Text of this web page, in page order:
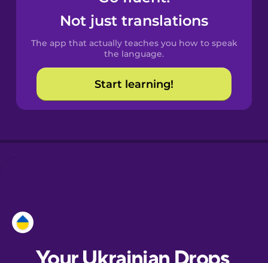
Spanish
Catalan
Croatian
Not just translations
The app that actually teaches you how to speak
the language.
Start learning!